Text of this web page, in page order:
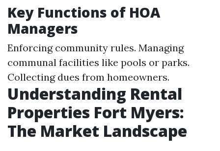
Key Functions of HOA
Managers
Enforcing community rules. Managing
communal facilities like pools or parks.
Collecting dues from homeowners.
Understanding Rental
Properties Fort Myers:
The Market Landscape